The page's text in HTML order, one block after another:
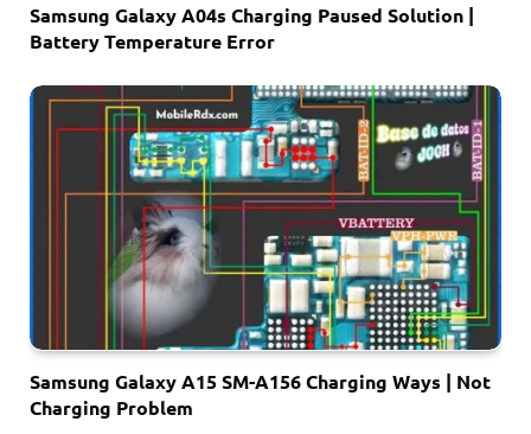
Samsung Galaxy A04s Charging Paused Solution |
Battery Temperature Error
Samsung Galaxy A15 SM-A156 Charging Ways | Not
Charging Problem